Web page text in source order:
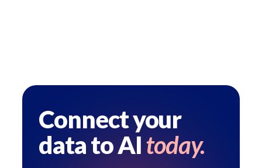
Connect your
data to AItoday.